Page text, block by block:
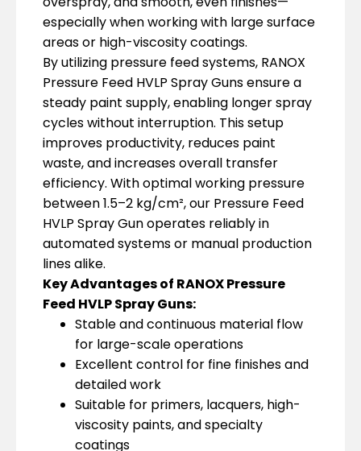
especially when working with large surface
areas or high-viscosity coatings.
By utilizing pressure feed systems, RANOX
Pressure Feed HVLP Spray Guns ensure a
steady paint supply, enabling longer spray
cycles without interruption. This setup
improves productivity, reduces paint
waste, and increases overall transfer
efficiency. With optimal working pressure
between 1.5–2 kg/cm², our Pressure Feed
HVLP Spray Gun operates reliably in
automated systems or manual production
lines alike.
Key Advantages of RANOX Pressure
Feed HVLP Spray Guns:
Stable and continuous material flow
for large-scale operations
Excellent control for fine finishes and
detailed work
Suitable for primers, lacquers, high-
viscosity paints, and specialty
coatings